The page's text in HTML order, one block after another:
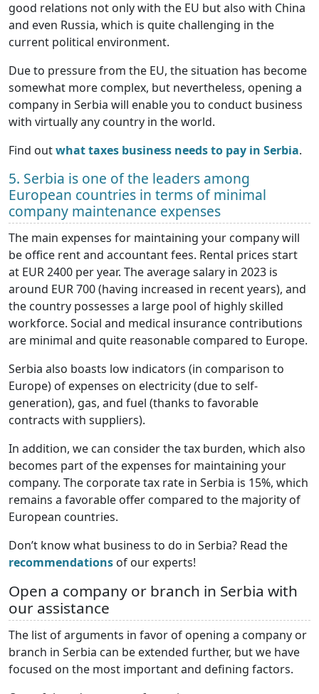
good relations not only with the EU but also with China
and even Russia, which is quite challenging in the
current political environment.
Due to pressure from the EU, the situation has become
somewhat more complex, but nevertheless, opening a
company in Serbia will enable you to conduct business
with virtually any country in the world.
Find outwhat taxes business needs to pay in Serbia.
5. Serbia is one of the leaders among
European countries in terms of minimal
company maintenance expenses
The main expenses for maintaining your company will
be office rent and accountant fees. Rental prices start
at EUR 2400 per year. The average salary in 2023 is
around EUR 700 (having increased in recent years), and
the country possesses a large pool of highly skilled
workforce. Social and medical insurance contributions
are minimal and quite reasonable compared to Europe.
Serbia also boasts low indicators (in comparison to
Europe) of expenses on electricity (due to self-
generation), gas, and fuel (thanks to favorable
contracts with suppliers).
In addition, we can consider the tax burden, which also
becomes part of the expenses for maintaining your
company. The corporate tax rate in Serbia is 15%, which
remains a favorable offer compared to the majority of
European countries.
Don’t know what business to do in Serbia? Read the
recommendations of our experts!
Open a company or branch in Serbia with
our assistance
The list of arguments in favor of opening a company or
branch in Serbia can be extended further, but we have
focused on the most important and defining factors.